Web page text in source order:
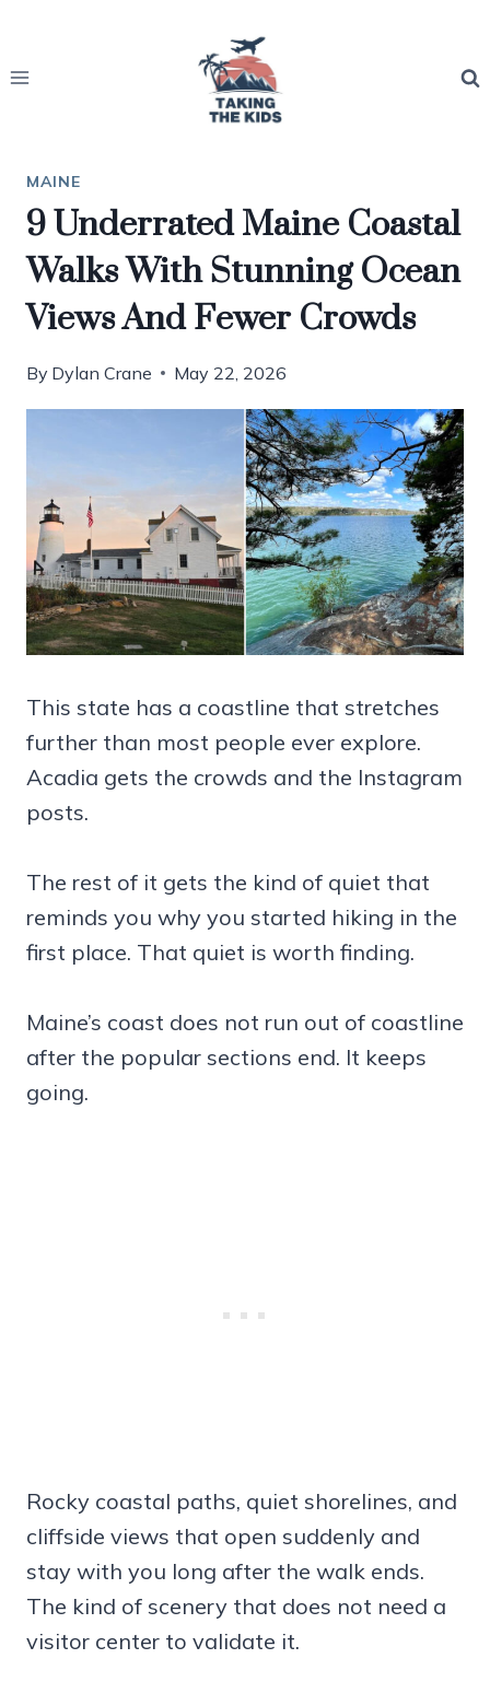
content
MAINE
9 Underrated Maine Coastal
Walks With Stunning Ocean
Views And Fewer Crowds
By Dylan Crane May 22, 2026
This state has a coastline that stretches
further than most people ever explore.
Acadia gets the crowds and the Instagram
posts.
The rest of it gets the kind of quiet that
reminds you why you started hiking in the
first place. That quiet is worth finding.
Maine’s coast does not run out of coastline
after the popular sections end. It keeps
going.
Rocky coastal paths, quiet shorelines, and
cliffside views that open suddenly and
stay with you long after the walk ends.
The kind of scenery that does not need a
visitor center to validate it.